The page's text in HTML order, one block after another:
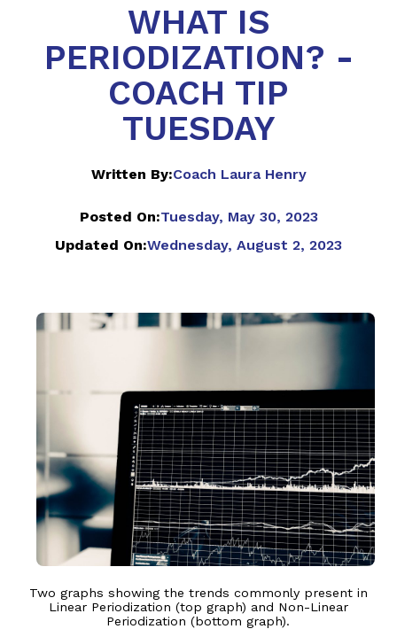
WHAT IS
PERIODIZATION? -
COACH TIP
TUESDAY
Written By:Coach Laura Henry
Posted On:Tuesday, May 30, 2023
Updated On:Wednesday, August 2, 2023
Two graphs showing the trends commonly present in
Linear Periodization (top graph) and Non-Linear
Periodization (bottom graph).